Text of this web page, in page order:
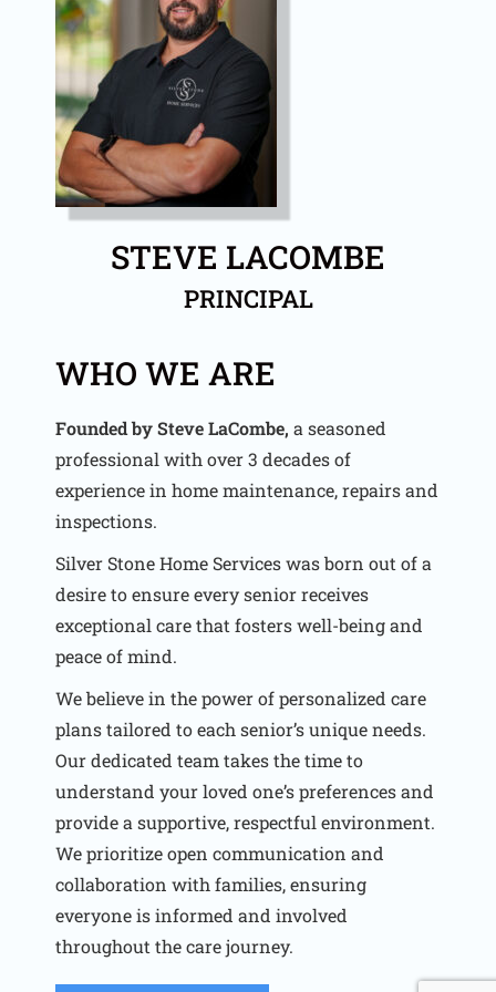
STEVE LACOMBE
PRINCIPAL
WHO WE ARE
Founded by Steve LaCombe, a seasoned
professional with over 3 decades of
experience in home maintenance, repairs and
inspections.
Silver Stone Home Services was born out of a
desire to ensure every senior receives
exceptional care that fosters well-being and
peace of mind.
We believe in the power of personalized care
plans tailored to each senior’s unique needs.
Our dedicated team takes the time to
understand your loved one’s preferences and
provide a supportive, respectful environment.
We prioritize open communication and
collaboration with families, ensuring
everyone is informed and involved
throughout the care journey.